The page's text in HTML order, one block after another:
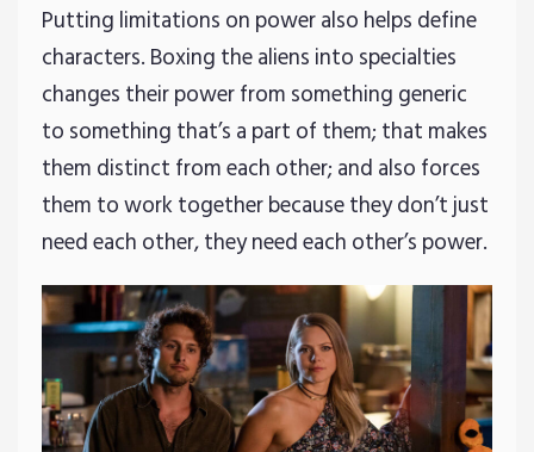
Putting limitations on power also helps define
characters. Boxing the aliens into specialties
changes their power from something generic
to something that’s a part of them; that makes
them distinct from each other; and also forces
them to work together because they don’t just
need each other, they need each other’s power.